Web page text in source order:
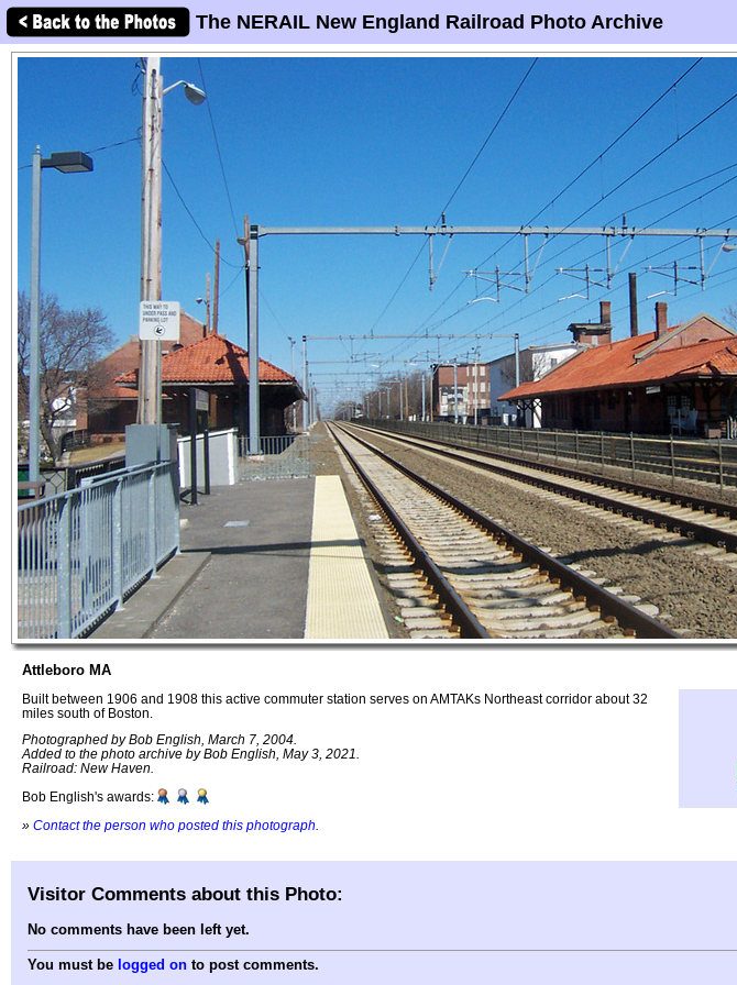
The NERAIL New England Railroad Photo Archive
Attleboro MA
Built between 1906 and 1908 this active commuter station serves on AMTAKs Northeast corridor about 32
miles south of Boston.
Photographed by Bob English, March 7, 2004.
Added to the photo archive by Bob English, May 3, 2021.
Railroad: New Haven.
Bob English's awards:
» Contact the person who posted this photograph
Visitor Comments about this Photo:
No comments have been left yet.
You must be logged on to post comments.